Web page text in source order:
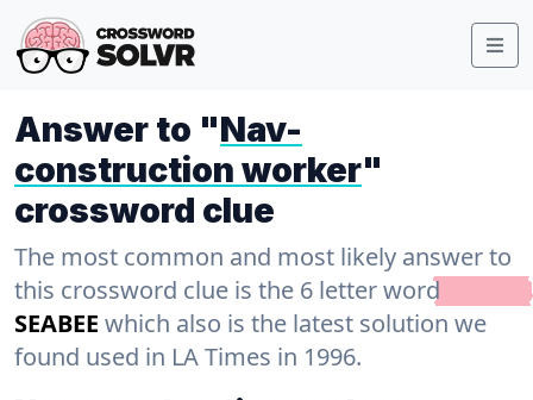
Answer to "Nav-
construction worker"
crossword clue
The most common and most likely answer to
this crossword clue is the 6 letter word
SEABEE which also is the latest solution we
found used in LA Times in 1996.